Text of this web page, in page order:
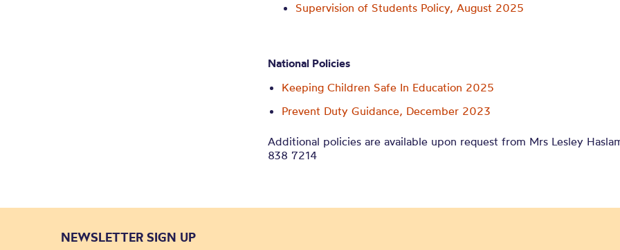
Supervision of Students Policy, August 2025
National Policies
Keeping Children Safe In Education 2025
Prevent Duty Guidance, December 2023
Additional policies are available upon request from Mrs Lesley
838 7214
NEWSLETTER SIGN UP